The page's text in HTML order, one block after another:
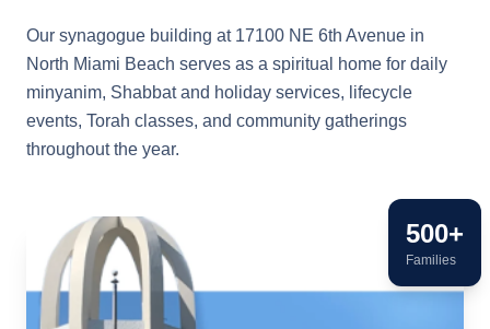
Our synagogue building at 17100 NE 6th Avenue in
North Miami Beach serves as a spiritual home for daily
minyanim, Shabbat and holiday services, lifecycle
events, Torah classes, and community gatherings
throughout the year.
500+
Families